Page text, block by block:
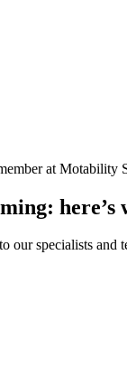
here’s
specialists